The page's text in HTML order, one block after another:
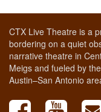
CTX Live Theatre is a
bordering on a quiet
narrative theatre in
Meigs and fueled by
Austin–San Antonio